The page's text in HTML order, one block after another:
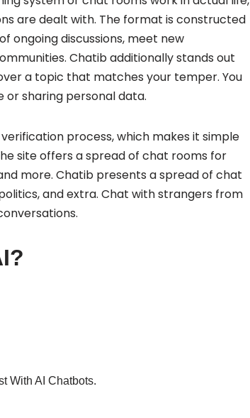
are dealt with. The format is constructed
ongoing discussions, meet new
Chatib additionally stands out
a topic that matches your temper. You
or sharing personal data.
process, which makes it simple
site offers a spread of chat rooms for
more. Chatib presents a spread of chat
and extra. Chat with strangers from
With AI Chatbots.